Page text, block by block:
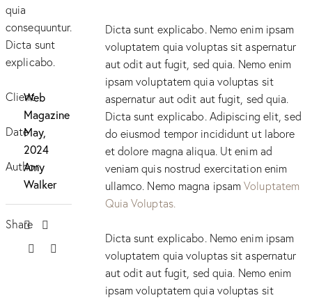
quia
consequuntur.
Dicta sunt
explicabo.
ClientWeb
Magazine
DateMay,
2024
Author
Amy
Walker
Share
Dicta sunt explicabo. Nemo enim ipsam
voluptatem quia voluptas sit aspernatur
aut odit aut fugit, sed quia. Nemo enim
ipsam voluptatem quia voluptas sit
aspernatur aut odit aut fugit, sed quia.
Dicta sunt explicabo. Adipiscing elit, sed
do eiusmod tempor incididunt ut labore
et dolore magna aliqua. Ut enim ad
veniam quis nostrud exercitation enim
ullamco. Nemo magna ipsamVoluptatem
Quia Voluptas.
Dicta sunt explicabo. Nemo enim ipsam
voluptatem quia voluptas sit aspernatur
aut odit aut fugit, sed quia. Nemo enim
ipsam voluptatem quia voluptas sit